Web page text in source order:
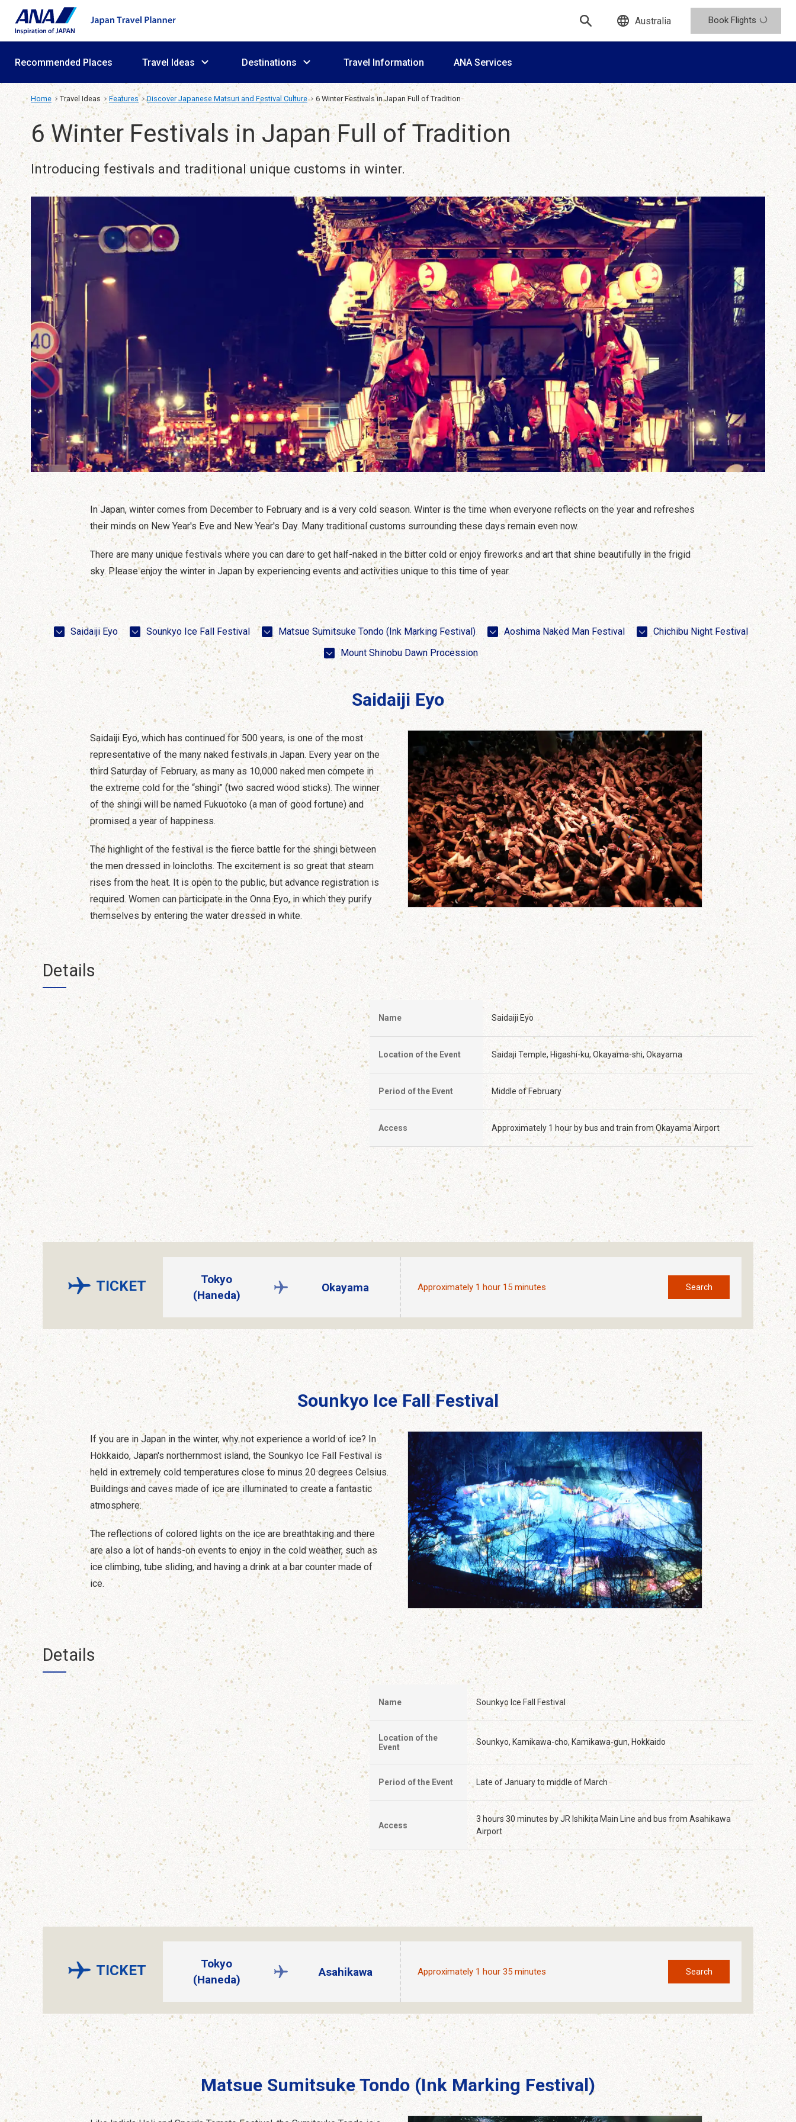
Australia Book Flights
Recommended Places Travel Ideas Destinations Travel Information ANA Services
Home Travel Ideas Features Discover Japanese Matsuri and Festival Culture 6 Winter Festivals in Japan Full of Tradition
6 Winter Festivals in Japan Full of Tradition
Introducing festivals and traditional unique customs in winter.
In Japan, winter comes from December to February and is a very cold season. Winter is the time when everyone reflects on the year and refreshes
their minds on New Year's Eve and New Year's Day. Many traditional customs surrounding these days remain even now.
There are many unique festivals where you can dare to get half-naked in the bitter cold or enjoy fireworks and art that shine beautifully in the frigid
sky. Please enjoy the winter in Japan by experiencing events and activities unique to this time of year.
Saidaiji Eyo Sounkyo Ice Fall Festival Matsue Sumitsuke Tondo (Ink Marking Festival) Aoshima Naked Man Festival
Chichibu Night Festival
Mount Shinobu Dawn Procession
Saidaiji Eyo
Saidaiji Eyo, which has continued for 500 years, is one of the most
representative of the many naked festivals in Japan. Every year on the
third Saturday of February, as many as 10,000 naked men compete in
the extreme cold for the “shingi” (two sacred wood sticks). The winner
of the shingi will be named Fukuotoko (a man of good fortune) and
promised a year of happiness.
The highlight of the festival is the fierce battle for the shingi between
the men dressed in loincloths. The excitement is so great that steam
rises from the heat. It is open to the public, but advance registration is
required. Women can participate in the Onna Eyo, in which they purify
themselves by entering the water dressed in white.
Details
Name Saidaiji Eyo
Location of the Event Saidaji Temple, Higashi-ku, Okayama-shi, Okayama
Period of the Event Middle of February
Access Approximately 1 hour by bus and train from Okayama Airport
TICKET
Tokyo
(Haneda)
Okayama Approximately 1 hour 15 minutes Search
Sounkyo Ice Fall Festival
If you are in Japan in the winter, why not experience a world of ice? In
Hokkaido, Japan's northernmost island, the Sounkyo Ice Fall Festival is
held in extremely cold temperatures close to minus 20 degrees Celsius.
Buildings and caves made of ice are illuminated to create a fantastic
atmosphere.
The reflections of colored lights on the ice are breathtaking and there
are also a lot of hands-on events to enjoy in the cold weather, such as
ice climbing, tube sliding, and having a drink at a bar counter made of
ice.
Details
Name Sounkyo Ice Fall Festival
Location of the
Event
Sounkyo, Kamikawa-cho, Kamikawa-gun, Hokkaido
Period of the Event Late of January to middle of March
Access
3 hours 30 minutes by JR Ishikita Main Line and bus from Asahikawa
Airport
TICKET
Tokyo
(Haneda)
Asahikawa Approximately 1 hour 35 minutes Search
Matsue Sumitsuke Tondo (Ink Marking Festival)